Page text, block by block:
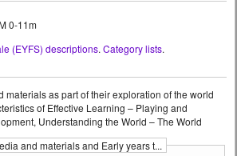
0-11m
(EYFS) descriptions. Category lists.
materials as part of their exploration of the world
of Effective Learning – Playing and
Understanding the World – The World
and materials and Early years t...